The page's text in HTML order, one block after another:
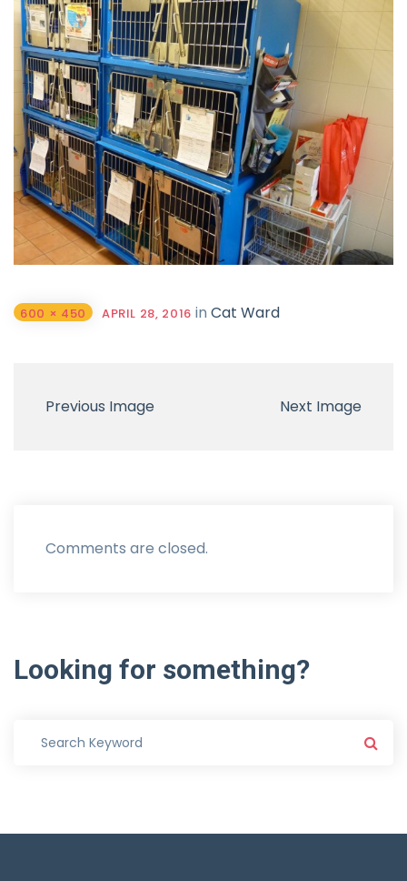
600 × 450 APRIL 28, 2016 in Cat Ward
Previous Image Next Image
Comments are closed.
Looking for something?